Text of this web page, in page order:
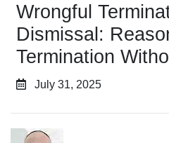
Wrongful
Dismissal:
Termination
July 31, 2025